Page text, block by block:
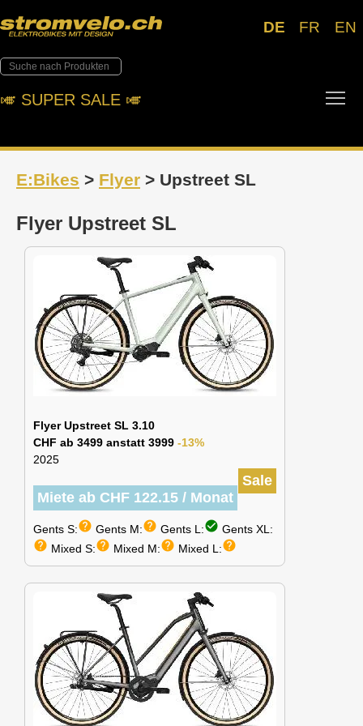
DE FR EN
🎺︎ SUPER SALE 🎺︎
E:Bikes > Flyer > Upstreet SL
Flyer Upstreet SL
Flyer Upstreet SL 3.10
CHF ab 3499 anstatt 3999 -13%
2025
Sale
Miete ab CHF 122.15 / Monat
Gents S:help Gents M:help Gents L:check_circle Gents XL:
help Mixed S:help Mixed M:help Mixed L:help